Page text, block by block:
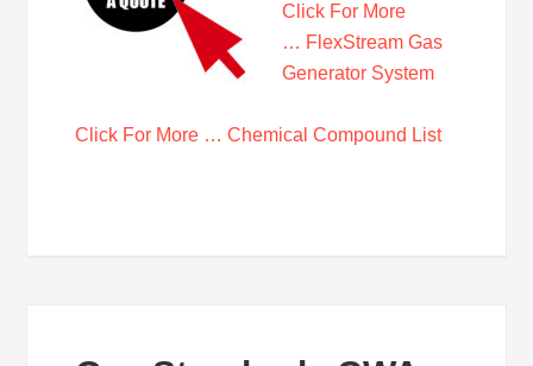
Click For More
… FlexStream Gas
Generator System
Click For More … Chemical Compound List